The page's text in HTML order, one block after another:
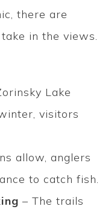
there are
in the views.
Lake
visitors
allow, anglers
to catch fish.
– The trails